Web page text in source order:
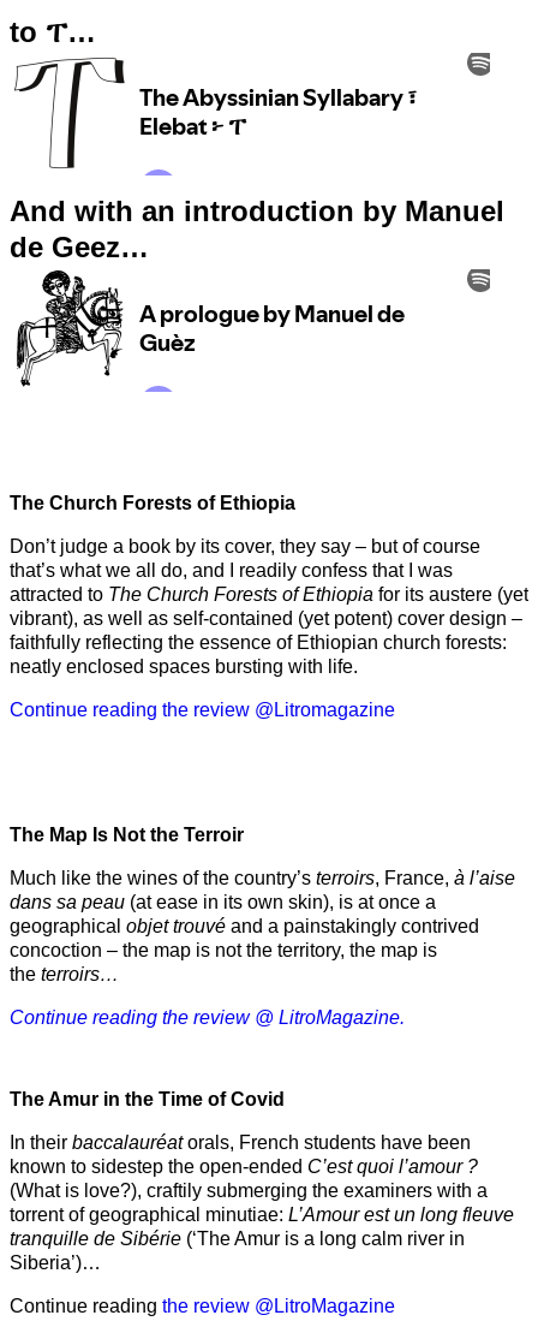
to ፐ…
And with an introduction by Manuel
de Geez…
The Church Forests of Ethiopia
Don’t judge a book by its cover, they say – but of course
that’s what we all do, and I readily confess that I was
attracted to The Church Forests of Ethiopia for its austere (yet
vibrant), as well as self-contained (yet potent) cover design –
faithfully reflecting the essence of Ethiopian church forests:
neatly enclosed spaces bursting with life.
Continue reading the review @Litromagazine
The Map Is Not the Terroir
Much like the wines of the country’s terroirs, France, à l’aise
dans sa peau (at ease in its own skin), is at once a
geographical objet trouvé and a painstakingly contrived
concoction – the map is not the territory, the map is
the terroirs…
Continue reading the review @ LitroMagazine.
The Amur in the Time of Covid
In their baccalauréatorals, French students have been
known to sidestep the open-ended C’est quoi l’amour ?
(What is love?), craftily submerging the examiners with a
torrent of geographical minutiae: L’Amour est un long fleuve
tranquille de Sibérie (‘The Amur is a long calm river in
Siberia’)…
Continue reading the review @LitroMagazine